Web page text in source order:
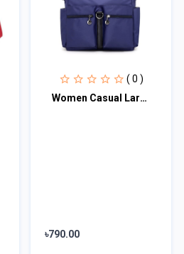
( 0 )
Women Casual Large Capacity Waterproof Oxford Cloth Bag (Dark Blue)
৳790.00